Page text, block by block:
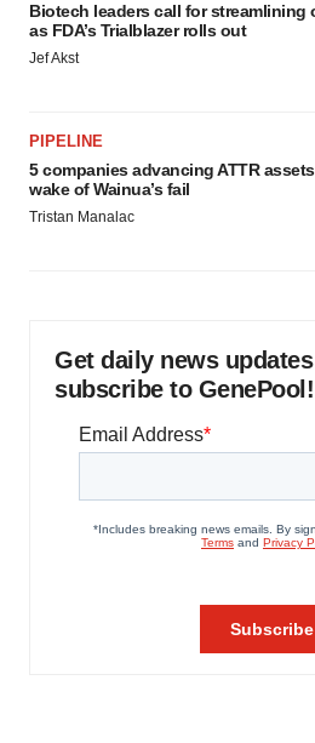
Biotech leaders call for streamlining
as FDA’s Trialblazer rolls out
Jef Akst
PIPELINE
5 companies advancing ATTR
wake of Wainua’s fail
Tristan Manalac
Get daily news
subscribe to GenePool!